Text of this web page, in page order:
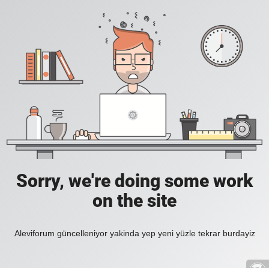
Sorry, we're doing some work
on the site
Aleviforum güncelleniyor yakinda yep yeni yüzle tekrar burdayiz